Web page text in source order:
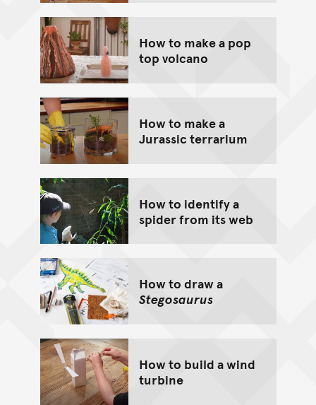
How to make a pop
top volcano
How to make a
Jurassic terrarium
How to identify a
spider from its web
How to draw a
Stegosaurus
How to build a wind
turbine